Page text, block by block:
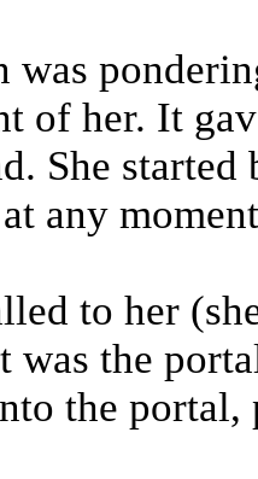
was
of her. It
She
any
to her
the
the portal,